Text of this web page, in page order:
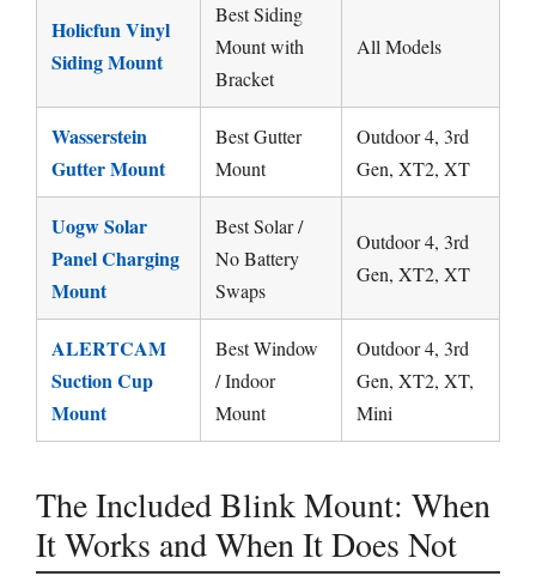
Holicfun Vinyl
Siding Mount
Best Siding
Mount with
Bracket
All Models
Wasserstein
Gutter Mount
Best Gutter
Mount
Outdoor 4, 3rd
Gen, XT2, XT
Uogw Solar
Panel Charging
Mount
Best Solar /
No Battery
Swaps
Outdoor 4, 3rd
Gen, XT2, XT
ALERTCAM
Suction Cup
Mount
Best Window
/ Indoor
Mount
Outdoor 4, 3rd
Gen, XT2, XT,
Mini
The Included Blink Mount: When
It Works and When It Does Not